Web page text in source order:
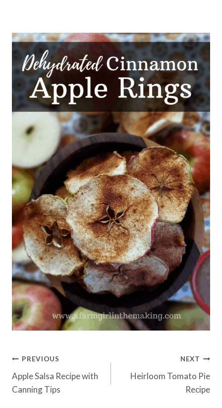
Post
navigation
PREVIOUS
Apple Salsa Recipe with
Canning Tips
NEXT
Heirloom Tomato Pie
Recipe